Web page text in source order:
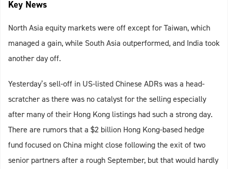
Key News
North Asia equity markets were off except for Taiwan, which
managed a gain, while South Asia outperformed, and India took
another day off.
Yesterday’s sell-off in US-listed Chinese ADRs was a head-
scratcher as there was no catalyst for the selling especially
after many of their Hong Kong listings had such a strong day.
There are rumors that a $2 billion Hong Kong-based hedge
fund focused on China might close following the exit of two
senior partners after a rough September, but that would hardly